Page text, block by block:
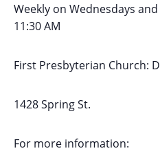
Weekly on Wednesdays and
11:30 AM
First Presbyterian Church:
1428 Spring St.
For more information: